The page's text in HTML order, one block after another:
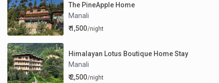
The PineApple Home
Manali
₹ 1,500/night
Himalayan Lotus Boutique Home Stay
Manali
₹ 2,500/night